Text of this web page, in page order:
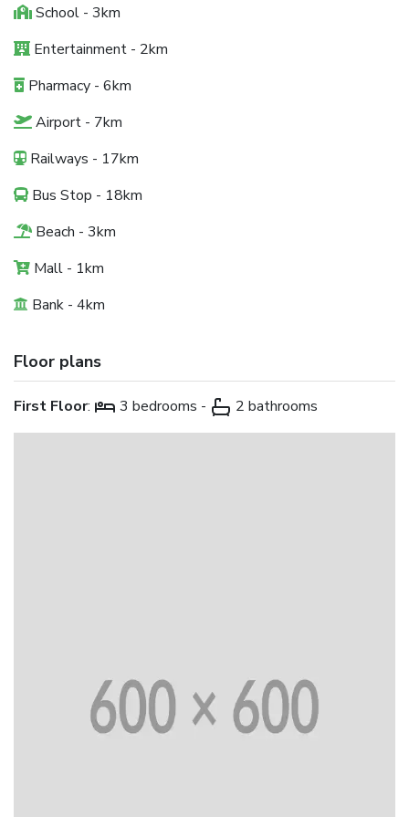
School - 3km
Entertainment - 2km
Pharmacy - 6km
Airport - 7km
Railways - 17km
Bus Stop - 18km
Beach - 3km
Mall - 1km
Bank - 4km
Floor plans
First Floor: 3 bedrooms - 2 bathrooms